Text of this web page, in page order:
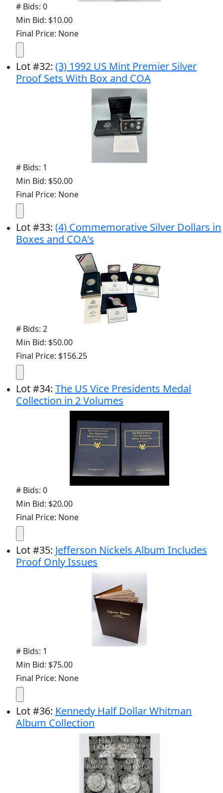
# Bids: 0
Min Bid: $10.00
Final Price: None
Lot#32: (3) 1992 US Mint Premier Silver
Proof Sets With Box and COA
# Bids: 1
Min Bid: $50.00
Final Price: None
Lot#33: (4) Commemorative Silver Dollars in
Boxes and COA's
# Bids: 2
Min Bid: $50.00
Final Price: $156.25
Lot#34: The US Vice Presidents Medal
Collection in 2 Volumes
# Bids: 0
Min Bid: $20.00
Final Price: None
Lot#35: Jefferson Nickels Album Includes
Proof Only Issues
# Bids: 1
Min Bid: $75.00
Final Price: None
Lot#36: Kennedy Half Dollar Whitman
Album Collection